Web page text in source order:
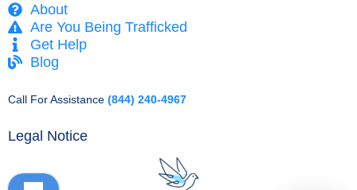
About
Are You Being Trafficked
Get Help
Blog
Call For Assistance (844) 240-4967
Legal Notice